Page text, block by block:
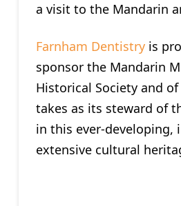
a visit to the Mandarin
Farnham Dentistryis
sponsor the Mandarin
Historical Society and
takes as its steward of
in this ever-developing,
extensive cultural